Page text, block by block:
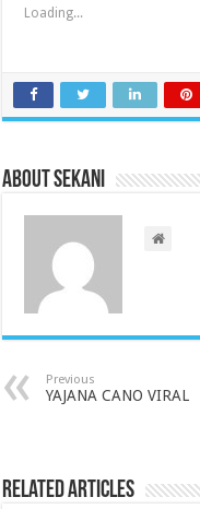
Loading...
About sekani
Previous
YAJANA CANO VIRAL
Related Articles